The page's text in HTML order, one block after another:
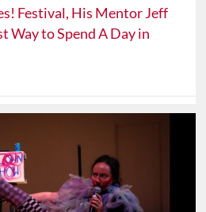
Festival, His Mentor Jeff
Way to Spend A Day in